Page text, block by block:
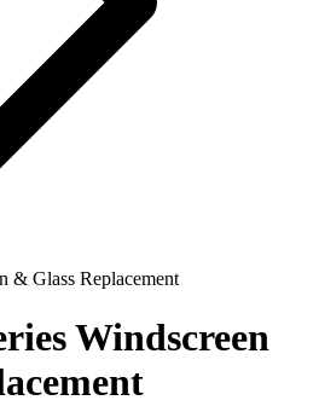
& Glass Replacement
Windscreen